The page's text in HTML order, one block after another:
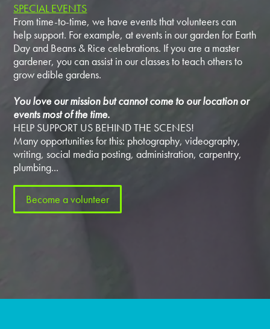
SPECIAL EVENTS
From time-to-time, we have events that volunteers can
help support. For example, at events in our garden for Earth
Day and Beans & Rice celebrations. If you are a master
gardener, you can assist in our classes to teach others to
grow edible gardens.
You love our mission but cannot come to our location or
events most of the time.
HELP SUPPORT US BEHIND THE SCENES!
Many opportunities for this: photography, videography,
writing, social media posting, administration, carpentry,
plumbing...
Become a volunteer